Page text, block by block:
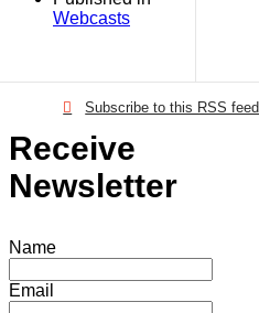
Webcasts
Subscribe to this RSS feed
Receive
Newsletter
Name
Email